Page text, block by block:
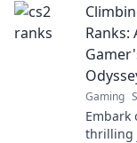
ranks!
tips,
stories
boost
today!
Ranks:
Gaming
Embark
thrilling